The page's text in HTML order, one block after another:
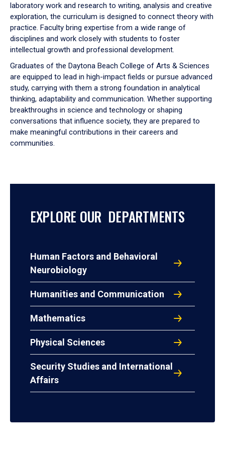
laboratory work and research to writing, analysis and creative
exploration, the curriculum is designed to connect theory with
practice. Faculty bring expertise from a wide range of
disciplines and work closely with students to foster
intellectual growth and professional development.
Graduates of the Daytona Beach College of Arts & Sciences
are equipped to lead in high-impact fields or pursue advanced
study, carrying with them a strong foundation in analytical
thinking, adaptability and communication. Whether supporting
breakthroughs in science and technology or shaping
conversations that influence society, they are prepared to
make meaningful contributions in their careers and
communities.
EXPLORE OUR DEPARTMENTS
Human Factors and Behavioral
Neurobiology
Humanities and Communication
Mathematics
Physical Sciences
Security Studies and International
Affairs